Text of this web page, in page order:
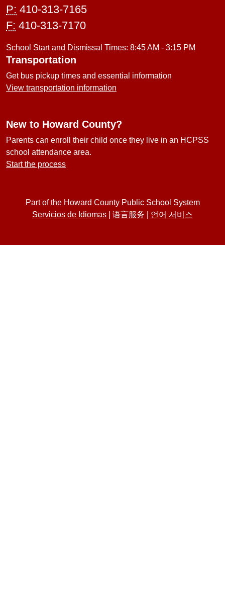
P: 410-313-7165
F: 410-313-7170
School Start and Dismissal Times: 8:45 AM - 3:15 PM
Transportation
Get bus pickup times and essential information
View transportation information
New to Howard County?
Parents can enroll their child once they live in an HCPSS
school attendance area.
Start the process
Part of the Howard County Public School System
Servicios de Idiomas
语言服务 언어 서비스